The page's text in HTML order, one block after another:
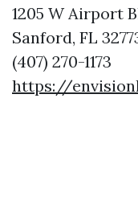
1205 W Airport
Sanford, FL
(407) 270-1173
https://